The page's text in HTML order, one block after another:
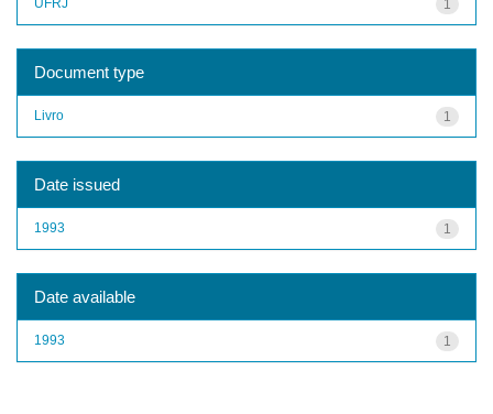
1
Document type
1
Livro
Date issued
1
1993
Date available
1
1993